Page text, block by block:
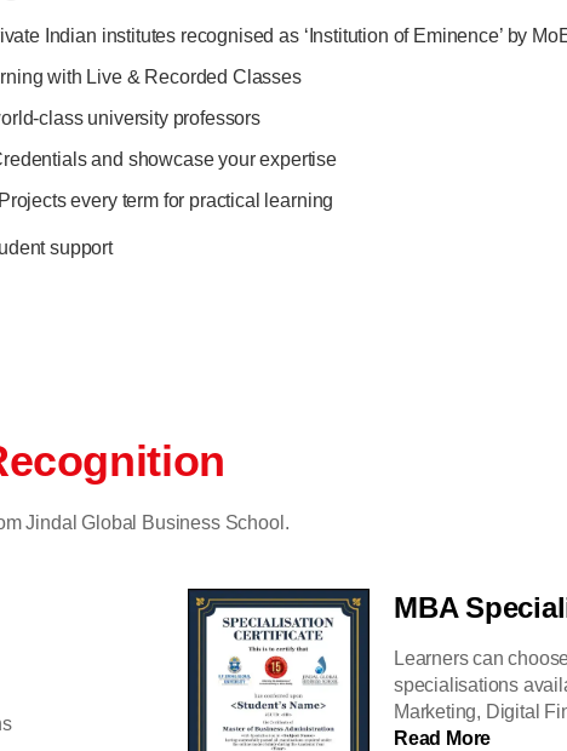
Indian institutes recognised as ‘Institution of Eminence’ by
with Live & Recorded Classes
class university professors
and showcase your expertise
every term for practical learning
support
Jindal Global Business School.
MBA
Learners can
specialisations
Marketing, Digital
Read More